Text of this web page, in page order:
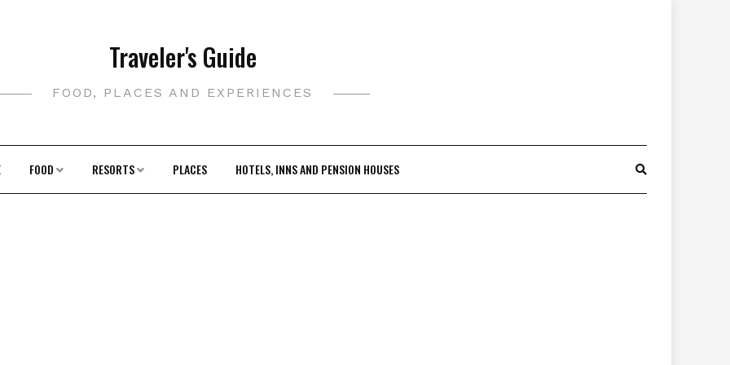
Traveler's Guide
FOOD, PLACES AND EXPERIENCES
FOOD RESORTS PLACES HOTELS, INNS AND PENSION HOUSES